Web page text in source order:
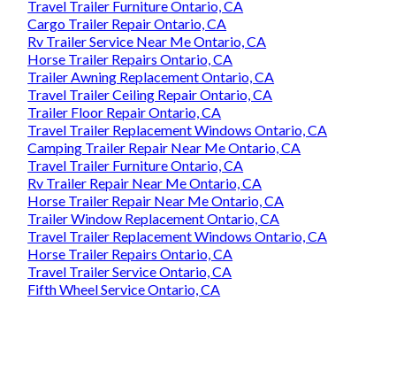
Travel Trailer Furniture Ontario, CA
Cargo Trailer Repair Ontario, CA
Rv Trailer Service Near Me Ontario, CA
Horse Trailer Repairs Ontario, CA
Trailer Awning Replacement Ontario, CA
Travel Trailer Ceiling Repair Ontario, CA
Trailer Floor Repair Ontario, CA
Travel Trailer Replacement Windows Ontario, CA
Camping Trailer Repair Near Me Ontario, CA
Travel Trailer Furniture Ontario, CA
Rv Trailer Repair Near Me Ontario, CA
Horse Trailer Repair Near Me Ontario, CA
Trailer Window Replacement Ontario, CA
Travel Trailer Replacement Windows Ontario, CA
Horse Trailer Repairs Ontario, CA
Travel Trailer Service Ontario, CA
Fifth Wheel Service Ontario, CA